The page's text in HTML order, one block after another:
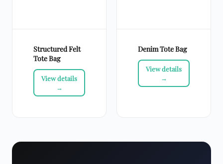
Structured Felt
Tote Bag
Denim Tote Bag